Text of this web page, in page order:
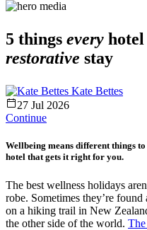
5 things every hotel
restorative stay
Kate Bettes
27 Jul 2026
Continue
Wellbeing means different things
hotel that gets it right for you.
The best wellness holidays
robe. Sometimes they’re
on a hiking trail in New
the other side of the world.